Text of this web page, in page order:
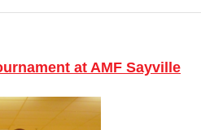
at AMF Sayville